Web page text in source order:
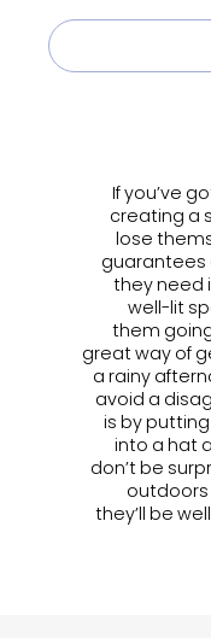
If you’ve
creating a
lose
guarantees
they need
well-lit
them
great way of
a rainy
avoid a
is by
into a hat
don’t be
outdoors
they’ll be